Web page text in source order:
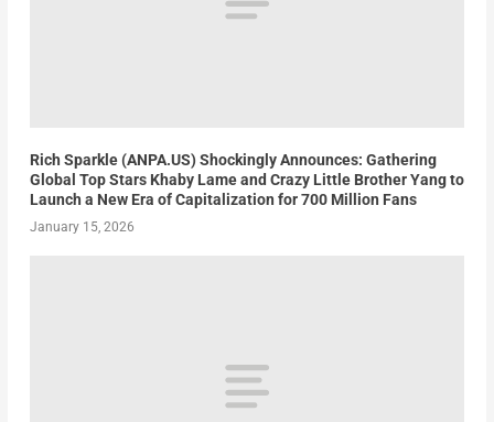
Rich Sparkle (ANPA.US) Shockingly Announces: Gathering
Global Top Stars Khaby Lame and Crazy Little Brother Yang to
Launch a New Era of Capitalization for 700 Million Fans
January 15, 2026